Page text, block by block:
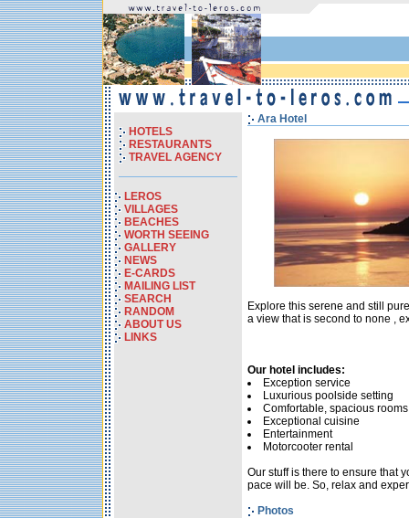
HOTELS
RESTAURANTS
TRAVEL AGENCY
LEROS
VILLAGES
BEACHES
WORTH SEEING
GALLERY
NEWS
E-CARDS
MAILING LIST
SEARCH
RANDOM
ABOUT US
LINKS
Ara Hotel
Explore this serene and still
a view that is second to none ,
Our hotel includes:
Exception service
Luxurious poolside setting
Comfortable, spacious
Exceptional cuisine
Entertainment
Motorcooter rental
Our stuff is there to ensure that
pace will be. So, relax and
Photos